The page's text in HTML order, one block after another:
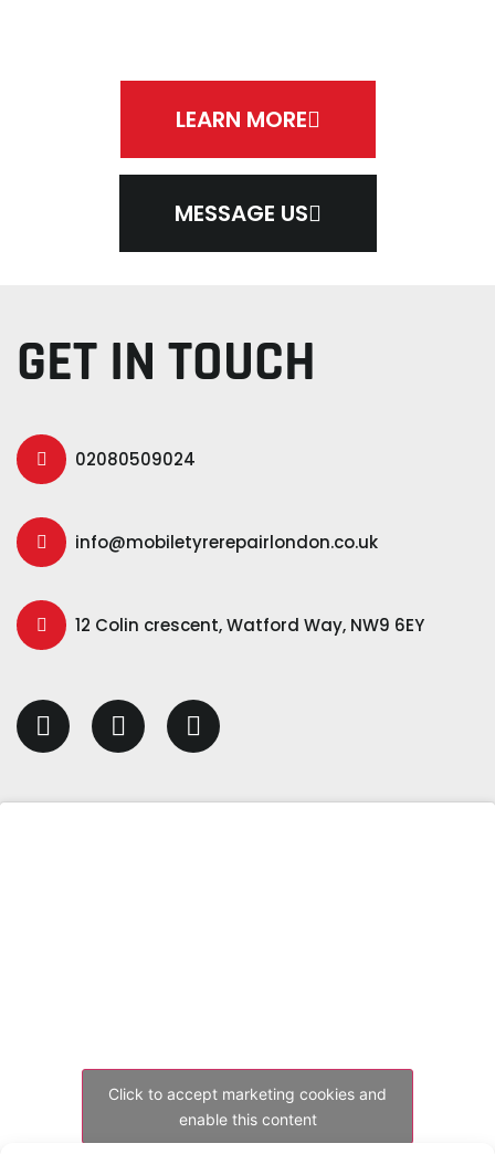
LEARN MORE
MESSAGE US
GET IN TOUCH
02080509024
info@mobiletyrerepairlondon.co.uk
12 Colin crescent, Watford Way, NW9 6EY
Click to accept marketing cookies and
enable this content